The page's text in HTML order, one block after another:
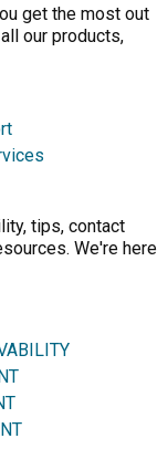
get the most out
our products,
tips, contact
We're here